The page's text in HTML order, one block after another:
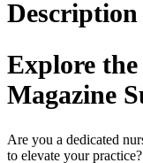
Description
Explore
Magazine
Are you a dedicated
to elevate your